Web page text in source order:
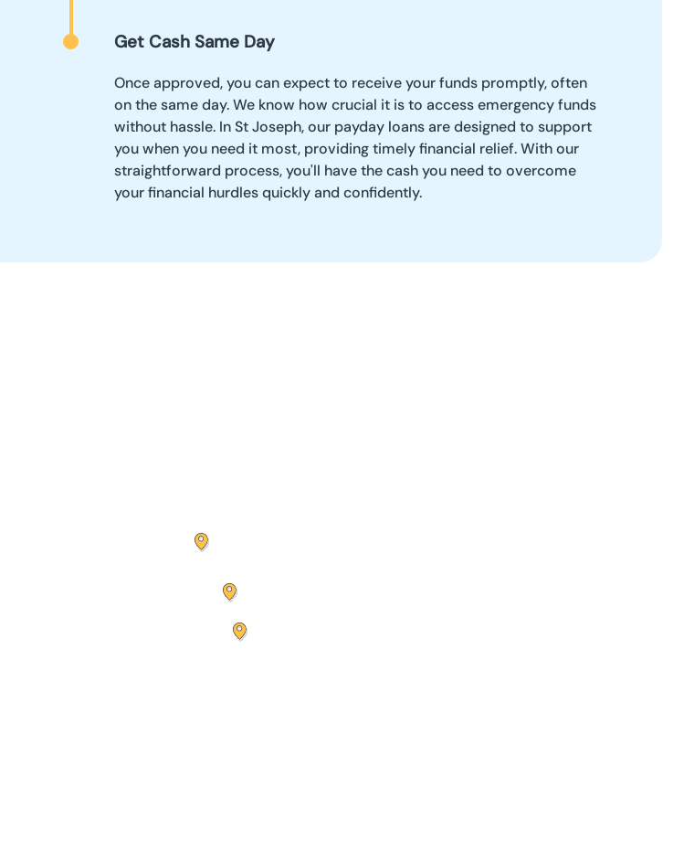
Get Cash Same Day
Once approved, you can expect to receive your funds promptly, often
on the same day. We know how crucial it is to access emergency funds
without hassle. In St Joseph, our payday loans are designed to support
you when you need it most, providing timely financial relief. With our
straightforward process, you'll have the cash you need to overcome
your financial hurdles quickly and confidently.